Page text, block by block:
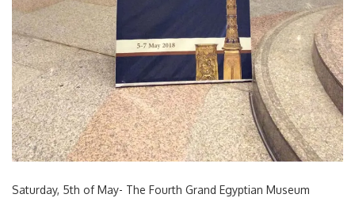
Saturday, 5th of May- The Fourth Grand Egyptian Museum